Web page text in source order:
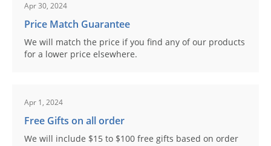
Apr 30, 2024
Price Match Guarantee
We will match the price if you find any of our products
for a lower price elsewhere.
Apr 1, 2024
Free Gifts on all order
We will include $15 to $100 free gifts based on order